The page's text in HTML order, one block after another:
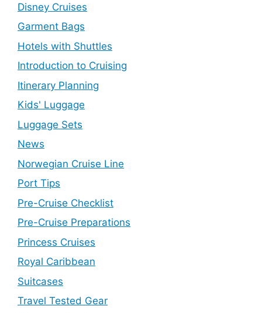
Disney Cruises
Garment Bags
Hotels with Shuttles
Introduction to Cruising
Itinerary Planning
Kids' Luggage
Luggage Sets
News
Norwegian Cruise Line
Port Tips
Pre-Cruise Checklist
Pre-Cruise Preparations
Princess Cruises
Royal Caribbean
Suitcases
Travel Tested Gear